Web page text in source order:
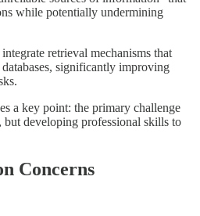
while potentially undermining
retrieval mechanisms that
significantly improving
a key point: the primary challenge
but developing professional skills to
Concerns